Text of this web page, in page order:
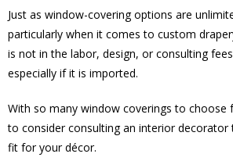
Just as window-covering options are
particularly when it comes to custom
is not in the labor, design, or consulting
especially if it is imported.
With so many window coverings to choose
to consider consulting an interior
fit for your décor.